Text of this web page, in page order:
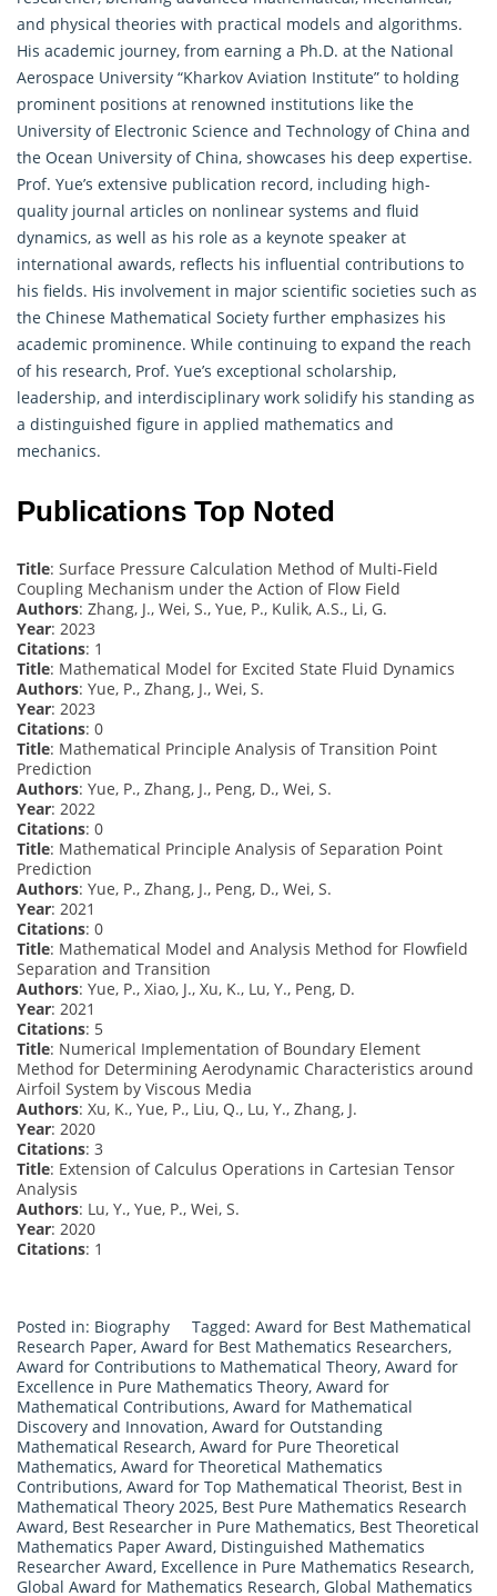
and physical theories with practical models and algorithms.
His academic journey, from earning a Ph.D. at the National
Aerospace University “Kharkov Aviation Institute” to holding
prominent positions at renowned institutions like the
University of Electronic Science and Technology of China and
the Ocean University of China, showcases his deep expertise.
Prof. Yue’s extensive publication record, including high-
quality journal articles on nonlinear systems and fluid
dynamics, as well as his role as a keynote speaker at
international awards, reflects his influential contributions to
his fields. His involvement in major scientific societies such as
the Chinese Mathematical Society further emphasizes his
academic prominence. While continuing to expand the reach
of his research, Prof. Yue’s exceptional scholarship,
leadership, and interdisciplinary work solidify his standing as
a distinguished figure in applied mathematics and
mechanics.
Publications Top Noted
Title: Surface Pressure Calculation Method of Multi-Field
Coupling Mechanism under the Action of Flow Field
Authors: Zhang, J., Wei, S., Yue, P., Kulik, A.S., Li, G.
Year: 2023
Citations: 1
Title: Mathematical Model for Excited State Fluid Dynamics
Authors: Yue, P., Zhang, J., Wei, S.
Year: 2023
Citations: 0
Title: Mathematical Principle Analysis of Transition Point
Prediction
Authors: Yue, P., Zhang, J., Peng, D., Wei, S.
Year: 2022
Citations: 0
Title: Mathematical Principle Analysis of Separation Point
Prediction
Authors: Yue, P., Zhang, J., Peng, D., Wei, S.
Year: 2021
Citations: 0
Title: Mathematical Model and Analysis Method for Flowfield
Separation and Transition
Authors: Yue, P., Xiao, J., Xu, K., Lu, Y., Peng, D.
Year: 2021
Citations: 5
Title: Numerical Implementation of Boundary Element
Method for Determining Aerodynamic Characteristics around
Airfoil System by Viscous Media
Authors: Xu, K., Yue, P., Liu, Q., Lu, Y., Zhang, J.
Year: 2020
Citations: 3
Title: Extension of Calculus Operations in Cartesian Tensor
Analysis
Authors: Lu, Y., Yue, P., Wei, S.
Year: 2020
Citations: 1
Posted in: Biography Tagged: Award for Best Mathematical
Research Paper, Award for Best Mathematics Researchers,
Award for Contributions to Mathematical Theory, Award for
Excellence in Pure Mathematics Theory, Award for
Mathematical Contributions, Award for Mathematical
Discovery and Innovation, Award for Outstanding
Mathematical Research, Award for Pure Theoretical
Mathematics, Award for Theoretical Mathematics
Contributions, Award for Top Mathematical Theorist, Best in
Mathematical Theory 2025, Best Pure Mathematics Research
Award, Best Researcher in Pure Mathematics, Best Theoretical
Mathematics Paper Award, Distinguished Mathematics
Researcher Award, Excellence in Pure Mathematics Research,
Global Award for Mathematics Research, Global Mathematics